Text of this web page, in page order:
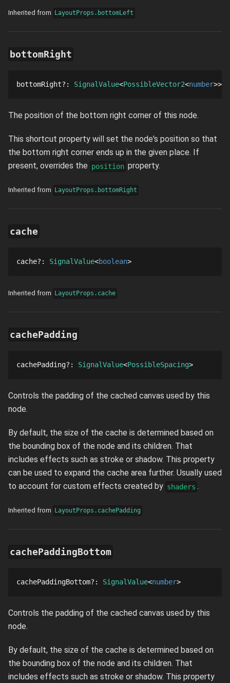
Inherited from LayoutProps.bottomLeft
bottomRight
bottomRight? : SignalValue PossibleVector2 number
The position of the bottom right corner of this node.
This shortcut property will set the node's position so that
the bottom right corner ends up in the given place. If
present, overrides the position property.
Inherited from LayoutProps.bottomRight
cache
cache? : SignalValue boolean
Inherited from LayoutProps.cache
cachePadding
cachePadding? : SignalValue PossibleSpacing
Controls the padding of the cached canvas used by this
node.
By default, the size of the cache is determined based on
the bounding box of the node and its children. That
includes effects such as stroke or shadow. This property
can be used to expand the cache area further. Usually used
to account for custom effects created by shaders .
Inherited from LayoutProps.cachePadding
cachePaddingBottom
cachePaddingBottom? : SignalValue number
Controls the padding of the cached canvas used by this
node.
By default, the size of the cache is determined based on
the bounding box of the node and its children. That
includes effects such as stroke or shadow. This property